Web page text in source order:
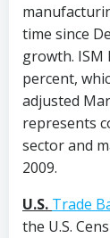
time since
growth.
percent,
adjusted
represents
sector and
2009.
U.S. Trade
the U.S.